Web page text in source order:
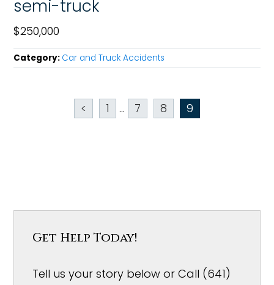
semi-truck
$250,000
Category: Car and Truck Accidents
< 1 ... 7 8 9
Get Help Today!
Tell us your story below or Call (641)